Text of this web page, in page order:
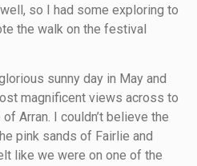
so I had some exploring to
the walk on the festival
sunny day in May and
magnificent views across to
Arran. I couldn’t believe the
pink sands of Fairlie and
like we were on one of the